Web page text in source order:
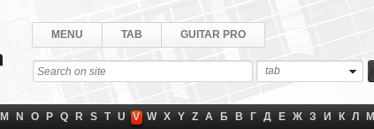
MENU TAB GUITAR PRO
tab
M N O P Q R S T U V W X Y Z А Б В Г Д Е Ж З И К Л М